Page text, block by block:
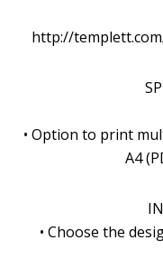
http://
• Option to print
A4
• Choose the